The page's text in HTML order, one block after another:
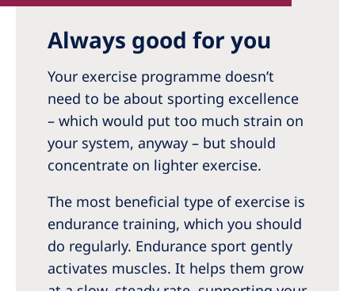
Always good for you
Your exercise programme doesn’t
need to be about sporting excellence
– which would put too much strain on
your system, anyway – but should
concentrate on lighter exercise.
The most beneficial type of exercise is
endurance training, which you should
do regularly. Endurance sport gently
activates muscles. It helps them grow